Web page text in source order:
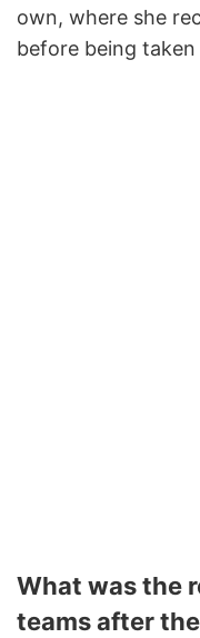
own, where she
before being
What was the
teams after